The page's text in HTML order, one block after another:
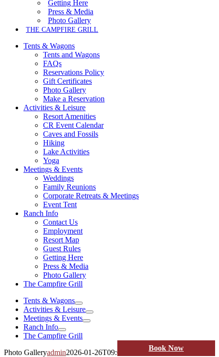
Getting Here
Press & Media
Photo Gallery
THE CAMPFIRE GRILL
Tents & Wagons
Tents and Wagons
FAQs
Reservations Policy
Gift Certificates
Photo Gallery
Make a Reservation
Activities & Leisure
Resort Amenities
CR Event Calendar
Caves and Fossils
Hiking
Lake Activities
Yoga
Meetings & Events
Weddings
Family Reunions
Corporate Retreats & Meetings
Event Tent
Ranch Info
Contact Us
Employment
Resort Map
Guest Rules
Getting Here
Press & Media
Photo Gallery
The Campfire Grill
Tents & Wagons
Activities & Leisure
Meetings & Events
Ranch Info
The Campfire Grill
Book Now
Photo Galleryadmin2026-01-26T09:05:03-07:00